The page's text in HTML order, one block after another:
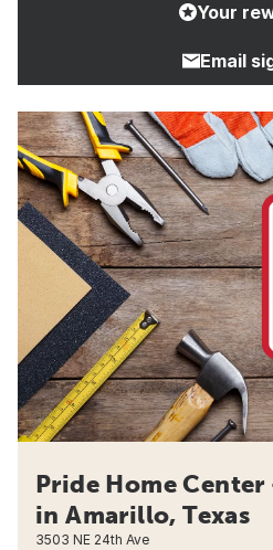
Your
Email
Pride Home
in Amarillo, Texas
3503 NE 24th Ave